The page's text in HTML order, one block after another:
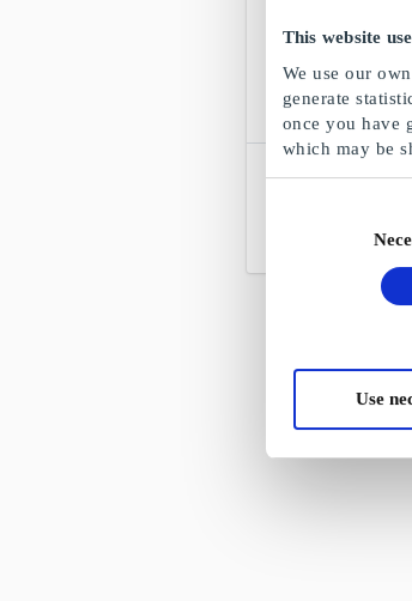
This website
We use our
generate
once you have
which may be
Use
EuroFlorist NO
NOK 100